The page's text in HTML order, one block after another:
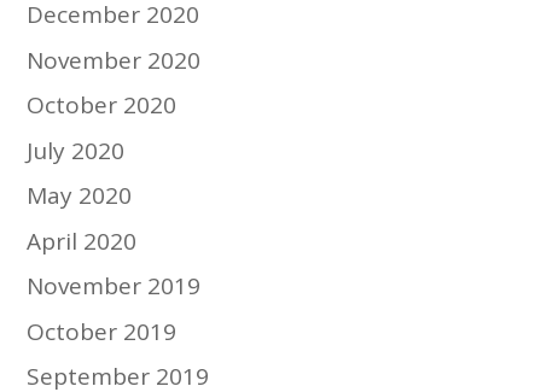
December 2020
November 2020
October 2020
July 2020
May 2020
April 2020
November 2019
October 2019
September 2019